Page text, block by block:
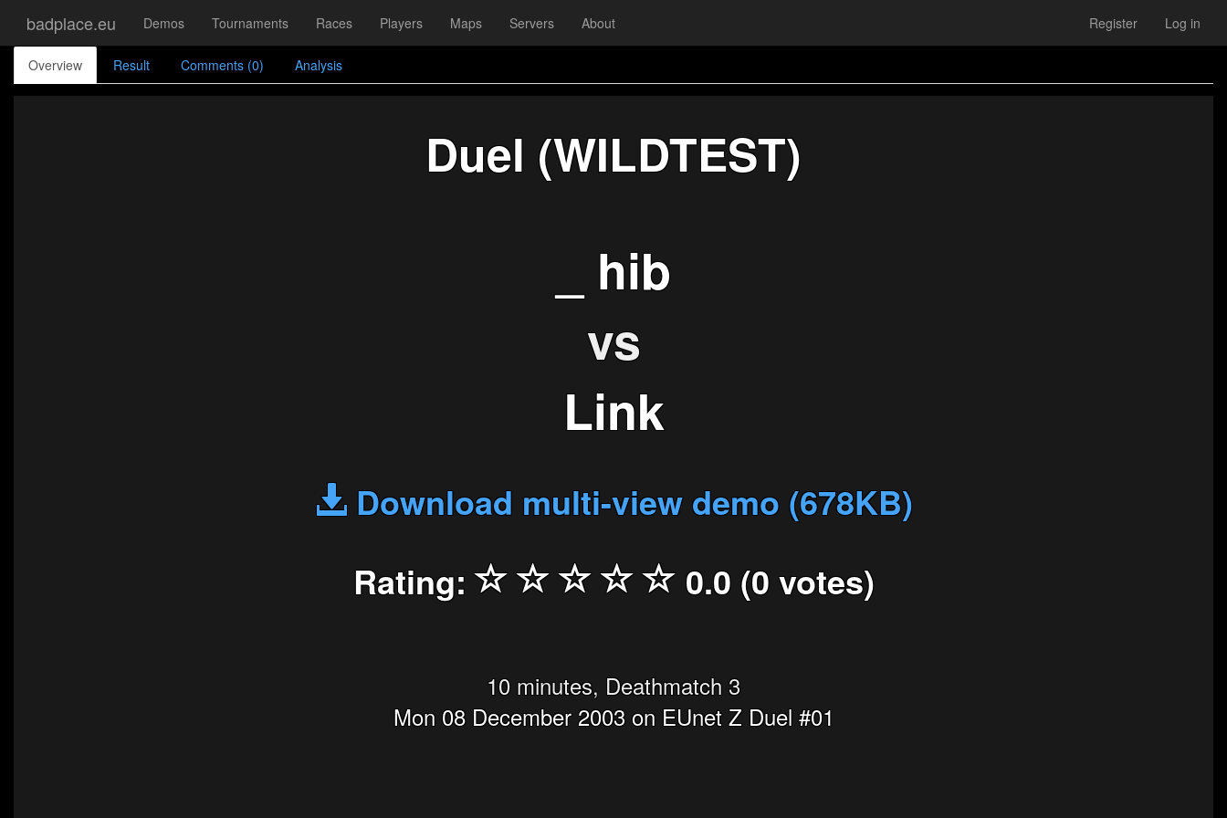
badplace.eu Demos Tournaments Races Players Maps Servers About Register Log in
Overview Result Comments (0) Analysis
Duel (WILDTEST)
_ hib
vs
Link
Download multi-view demo (678KB)
Rating:
0.0 (0 votes)
10 minutes, Deathmatch 3
Mon 08 December 2003 on EUnet Z Duel #01